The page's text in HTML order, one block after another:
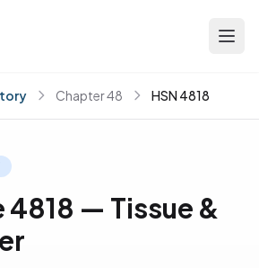
Chapter 48 HSN 4818
4818 — Tissue &